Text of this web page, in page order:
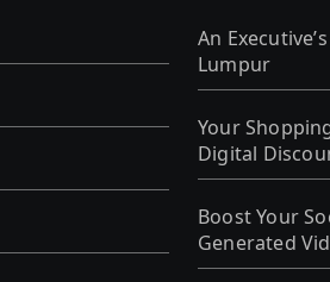
An
Lumpur
Your
Digital
Boost Your
Generated